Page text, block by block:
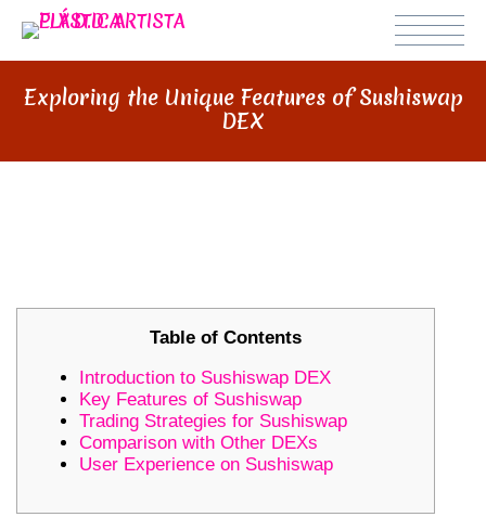
Exploring the Unique Features of Sushiswap
DEX
Table of Contents
Introduction to Sushiswap DEX
Key Features of Sushiswap
Trading Strategies for Sushiswap
Comparison with Other DEXs
User Experience on Sushiswap